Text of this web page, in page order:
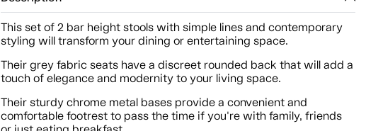
This set of 2 bar height stools with simple lines and contemporary
styling will transform your dining or entertaining space.
Their grey fabric seats have a discreet rounded back that will add a
touch of elegance and modernity to your living space.
Their sturdy chrome metal bases provide a convenient and
comfortable footrest to pass the time if you're with family, friends